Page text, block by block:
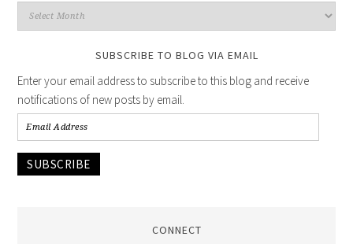
SUBSCRIBE TO BLOG VIA EMAIL
Enter your email address to subscribe to this blog and receive
notifications of new posts by email.
SUBSCRIBE
CONNECT